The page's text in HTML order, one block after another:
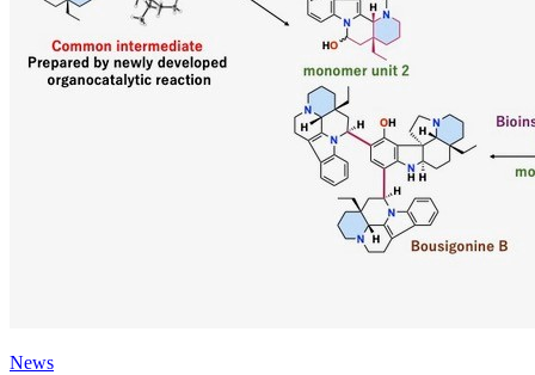
News